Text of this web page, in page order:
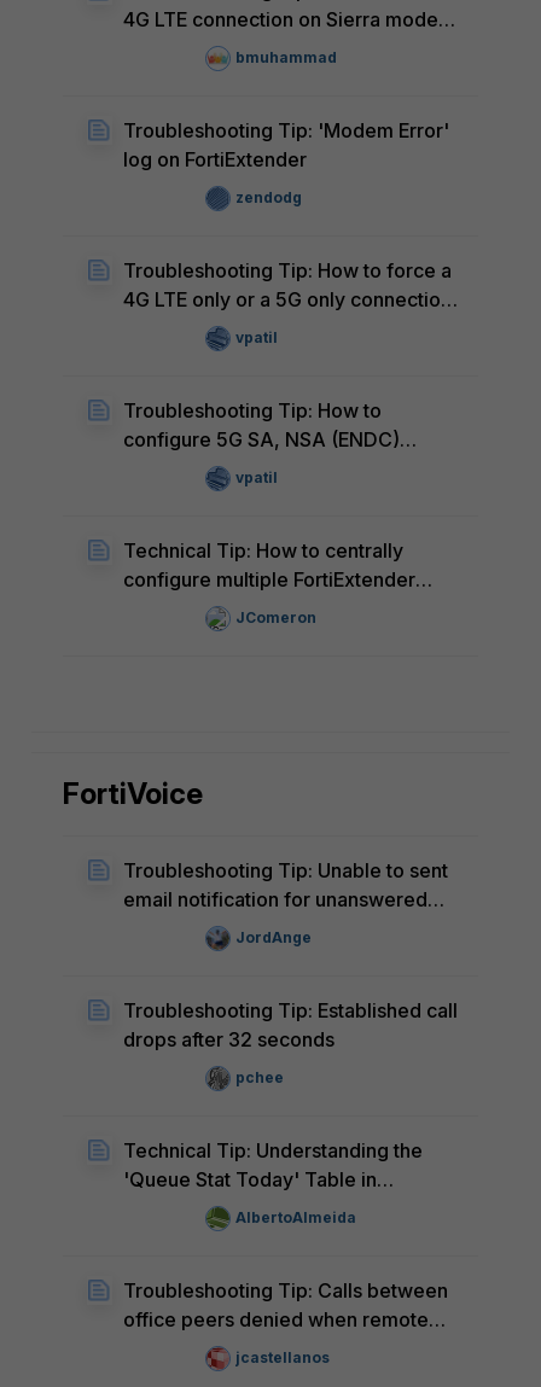
4G LTE connection on Sierra modem
FortiExtenders like the 201E and 211E
bmuhammad
Troubleshooting Tip: 'Modem Error'
log on FortiExtender
zendodg
Troubleshooting Tip: How to force a
4G LTE only or a 5G only connection
via AT!SELRAT command on the
FortiExtender-511G
vpatil
Troubleshooting Tip: How to
configure 5G SA, NSA (ENDC)
settings via AT!RATCONFIG
command on the FortiExtender-511G
vpatil
Technical Tip: How to centrally
configure multiple FortiExtender
devices controlled by FortiGate with
the appropriate dataplan for the
JComeron
FortiVoice
Troubleshooting Tip: Unable to sent
email notification for unanswered
calls matching a ring-group
JordAnge
Troubleshooting Tip: Established call
drops after 32 seconds
pchee
Technical Tip: Understanding the
'Queue Stat Today' Table in
FortiVoice
AlbertoAlmeida
Troubleshooting Tip: Calls between
office peers denied when remote
extension starts with 1XXX
jcastellanos